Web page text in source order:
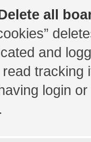
all
and
tracking
login